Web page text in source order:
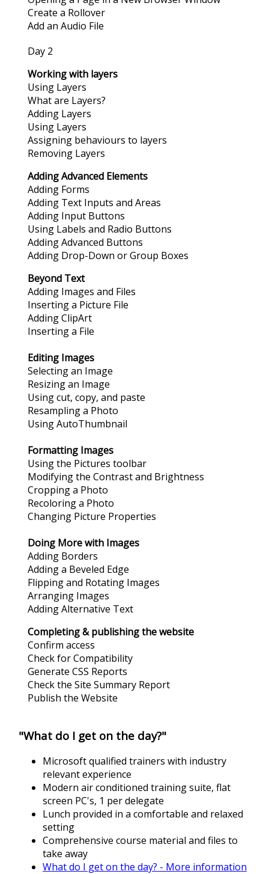
Create a Rollover
Add an Audio File
Day 2
Working with layers
Using Layers
What are Layers?
Adding Layers
Using Layers
Assigning behaviours to layers
Removing Layers
Adding Advanced Elements
Adding Forms
Adding Text Inputs and Areas
Adding Input Buttons
Using Labels and Radio Buttons
Adding Advanced Buttons
Adding Drop-Down or Group Boxes
Beyond Text
Adding Images and Files
Inserting a Picture File
Adding ClipArt
Inserting a File
Editing Images
Selecting an Image
Resizing an Image
Using cut, copy, and paste
Resampling a Photo
Using AutoThumbnail
Formatting Images
Using the Pictures toolbar
Modifying the Contrast and Brightness
Cropping a Photo
Recoloring a Photo
Changing Picture Properties
Doing More with Images
Adding Borders
Adding a Beveled Edge
Flipping and Rotating Images
Arranging Images
Adding Alternative Text
Completing & publishing the website
Confirm access
Check for Compatibility
Generate CSS Reports
Check the Site Summary Report
Publish the Website
"What do I get on the day?"
Microsoft qualified trainers with industry
relevant experience
Modern air conditioned training suite, flat
screen PC's, 1 per delegate
Lunch provided in a comfortable and relaxed
setting
Comprehensive course material and files to
take away
What do I get on the day? - More information